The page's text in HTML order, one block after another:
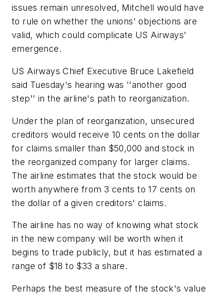
issues remain unresolved, Mitchell would have
to rule on whether the unions' objections are
valid, which could complicate US Airways'
emergence.
US Airways Chief Executive Bruce Lakefield
said Tuesday's hearing was ''another good
step'' in the airline's path to reorganization.
Under the plan of reorganization, unsecured
creditors would receive 10 cents on the dollar
for claims smaller than $50,000 and stock in
the reorganized company for larger claims.
The airline estimates that the stock would be
worth anywhere from 3 cents to 17 cents on
the dollar of a given creditors' claims.
The airline has no way of knowing what stock
in the new company will be worth when it
begins to trade publicly, but it has estimated a
range of $18 to $33 a share.
Perhaps the best measure of the stock's value